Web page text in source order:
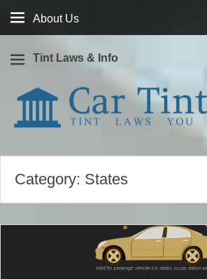
About
About Us
Tint Laws & Info
Car
Window tint laws you can trust
Category: States